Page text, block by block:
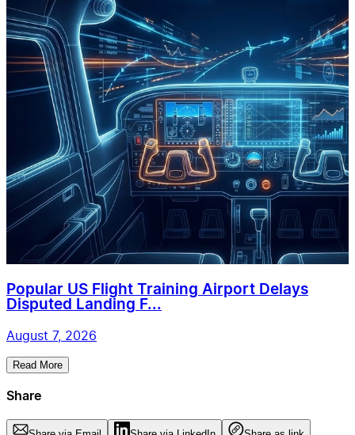
Popular US Flight Training Airport Delays
Disputed Landing F...
August 7, 2026
Read More
Share